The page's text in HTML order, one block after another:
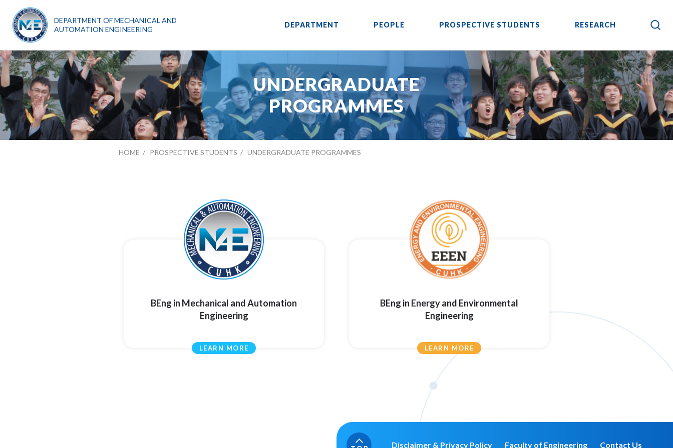
DEPARTMENT OF MECHANICAL AND
AUTOMATION ENGINEERING
DEPARTMENT PEOPLE PROSPECTIVE STUDENTS RESEARCH
UNDERGRADUATE
PROGRAMMES
HOME PROSPECTIVE STUDENTS UNDERGRADUATE PROGRAMMES
BEng in Mechanical and Automation
Engineering
LEARN MORE
BEng in Energy and Environmental
Engineering
LEARN MORE
Disclaimer & Privacy Policy Faculty of Engineering Contact Us